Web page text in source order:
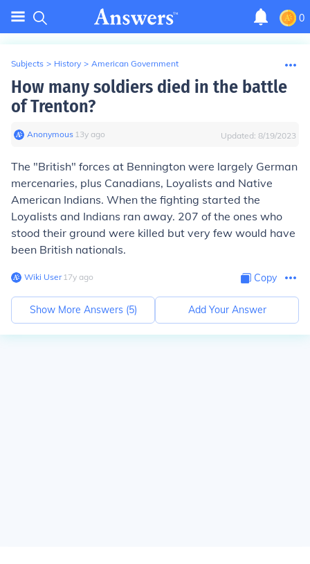
0
Subjects > History > American Government
How many soldiers died in the battle
of Trenton?
Anonymous∙ 13y ago Updated: 8/19/2023
The "British" forces at Bennington were largely German
mercenaries, plus Canadians, Loyalists and Native
American Indians. When the fighting started the
Loyalists and Indians ran away. 207 of the ones who
stood their ground were killed but very few would have
been British nationals.
Wiki User∙17y ago Copy
Show More Answers (5) Add Your Answer